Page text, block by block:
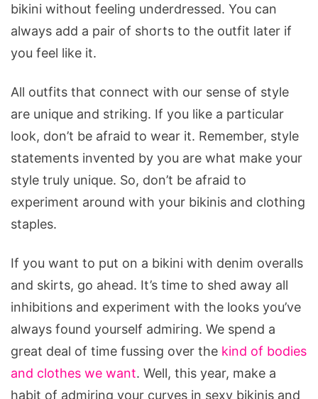
bikini without feeling underdressed. You can
always add a pair of shorts to the outfit later if
you feel like it.
All outfits that connect with our sense of style
are unique and striking. If you like a particular
look, don’t be afraid to wear it. Remember, style
statements invented by you are what make your
style truly unique. So, don’t be afraid to
experiment around with your bikinis and clothing
staples.
If you want to put on a bikini with denim overalls
and skirts, go ahead. It’s time to shed away all
inhibitions and experiment with the looks you’ve
always found yourself admiring. We spend a
great deal of time fussing over the kind of bodies
and clothes we want. Well, this year, make a
habit of admiring your curves in sexy bikinis and